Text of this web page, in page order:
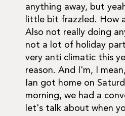
anything away, but
little bit frazzled. How
Also not really doing
not a lot of holiday
very anti climatic this
reason. And I'm, I
Ian got home on
morning, we had a
let's talk about when